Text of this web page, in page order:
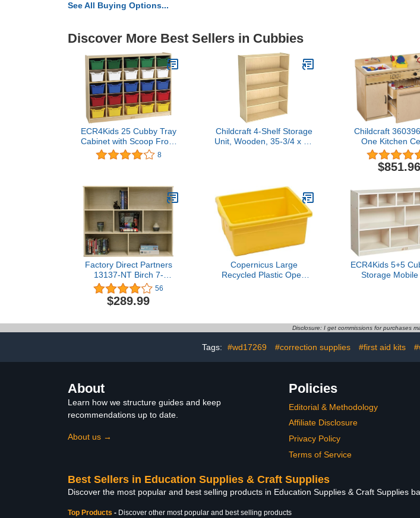
See All Buying Options...
Discover More Best Sellers in Cubbies
ECR4Kids 25 Cubby Tray
Cabinet with Scoop Front
Storage Bins, Classroom
Furniture, Assorted, 25-
8
Childcraft 4-Shelf Storage
Unit, Wooden, 35-3/4 x 13
Childcraft
One Kitchen
27.75" Height,
Width, 43.5"
Natural Wood
$851.96
Factory Direct Partners
13137-NT Birch 7-
Compartment Storage
Cabinet 36" Height -
Natural
56
$289.99
Copernicus Large
Recycled Plastic Open
ECR4Kids 5+5
Storage Mobile
Disclosure: I get commissions for purchases
Tags: #wd17269 #correction supplies #first aid kits
About
Learn how we structure guides and keep
recommendations up to date.
About us →
Policies
Editorial & Methodology
Affiliate Disclosure
Privacy Policy
Terms of Service
Best Sellers in Education Supplies & Craft Supplies
Discover the most popular and best selling products in Education Supplies & Craft Supplies
Top Products - Discover other most popular and best selling products